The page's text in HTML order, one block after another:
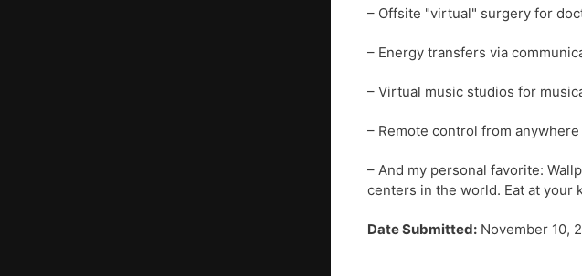
– Offsite "virtual" surgery for
– Energy transfers via
– Virtual music studios for
– Remote control from anywhere
– And my personal favorite:
centers in the world. Eat at your
Date Submitted: November 10,